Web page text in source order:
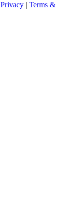
Privacy | Terms &